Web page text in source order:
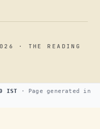
· THE READING
IST · Page generated in